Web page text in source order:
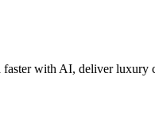
faster with AI, deliver luxury